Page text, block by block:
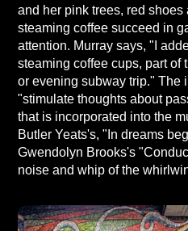
and her pink trees, red
steaming coffee succeed in
attention. Murray says, "I
steaming coffee cups, part of
or evening subway trip." The
"stimulate thoughts about
that is incorporated into the
Butler Yeats's, "In dreams
Gwendolyn Brooks's
noise and whip of the